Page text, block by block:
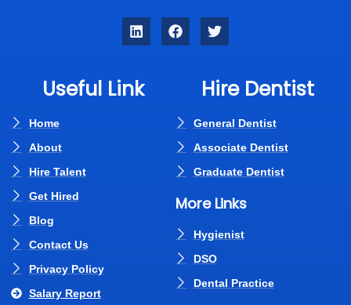
Useful Link
Home
About
Hire Talent
Get Hired
Blog
Contact Us
Privacy Policy
Salary Report
Hire Dentist
General Dentist
Associate Dentist
Graduate Dentist
More Links
Hygienist
DSO
Dental Practice